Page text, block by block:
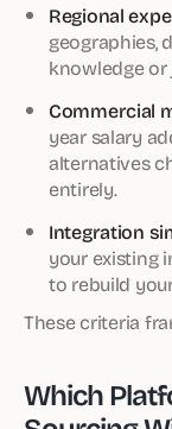
Regional
geographies,
knowledge or
Commercial
year salary
alternatives
entirely.
Integration
your existing
to rebuild
These criteria
Which